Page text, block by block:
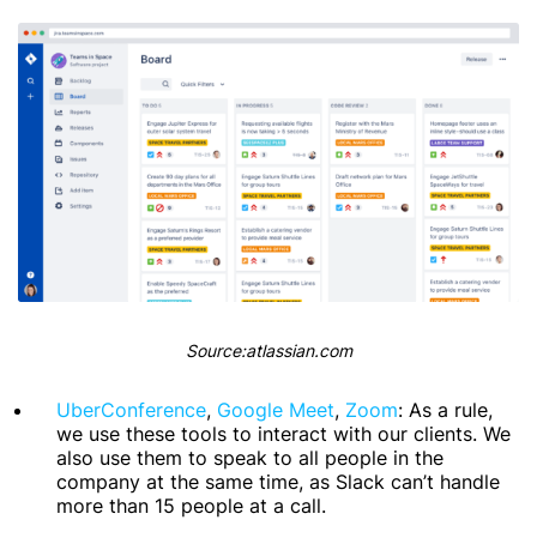
Source:atlassian.com
UberConference, Google Meet, Zoom: As a rule,
we use these tools to interact with our clients. We
also use them to speak to all people in the
company at the same time, as Slack can’t handle
more than 15 people at a call.